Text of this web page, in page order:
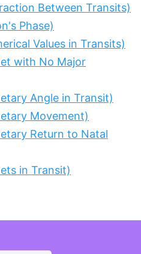
Between Transits)
Phase)
Values in Transits)
with No Major
Angle in Transit)
Movement)
Return to Natal
in Transit)